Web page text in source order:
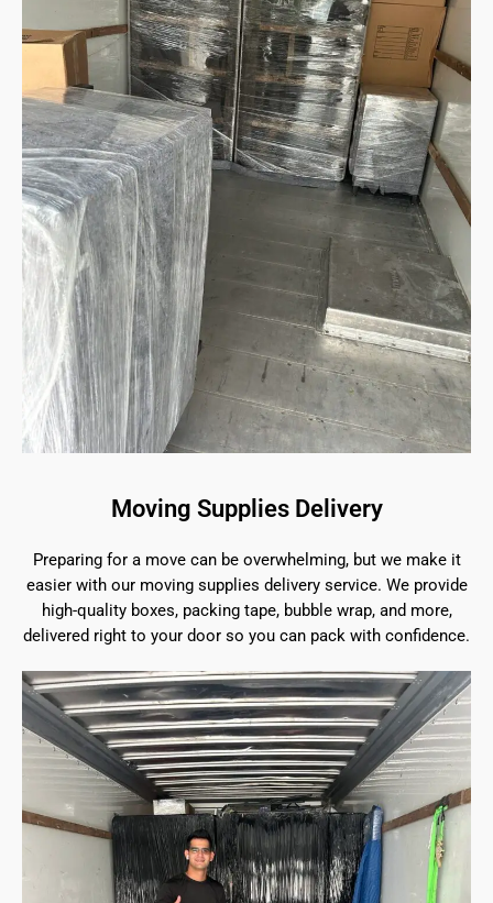
Moving Supplies Delivery
Preparing for a move can be overwhelming, but we make it
easier with our moving supplies delivery service. We provide
high-quality boxes, packing tape, bubble wrap, and more,
delivered right to your door so you can pack with confidence.